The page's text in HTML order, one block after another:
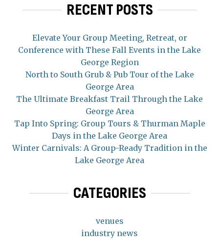
RECENT POSTS
Elevate Your Group Meeting, Retreat, or
Conference with These Fall Events in the Lake
George Region
North to South Grub & Pub Tour of the Lake
George Area
The Ultimate Breakfast Trail Through the Lake
George Area
Tap Into Spring: Group Tours & Thurman Maple
Days in the Lake George Area
Winter Carnivals: A Group-Ready Tradition in the
Lake George Area
CATEGORIES
venues
industry news